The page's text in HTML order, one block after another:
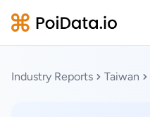
Industry Reports Taiwan